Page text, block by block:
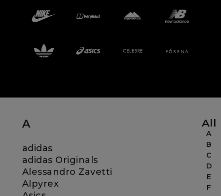
All
A
B
C
D
E
F
A
adidas
adidas Originals
Alessandro Zavetti
Alpyrex
Careers at Footasylum
Help